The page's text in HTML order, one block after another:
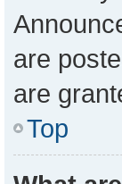
are
are
Top